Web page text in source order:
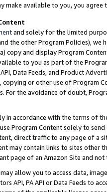
make available to you, you agree
and solely for the limited
the other Program Policies),
copy and display Program
to you as part of the
API, Data Feeds, and Product
copying or other use of Program
the avoidance of doubt,
in accordance with the terms of
Program Content solely to
direct traffic to any page of a
may contain links to sites other
page of an Amazon Site and not
may allow you to access data,
API, PA API or Data Feeds to